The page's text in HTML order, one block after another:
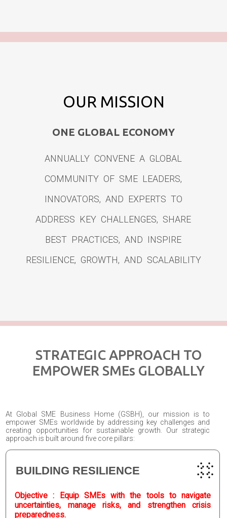
OUR MISSION
ONE GLOBAL ECONOMY
ANNUALLY CONVENE A GLOBAL
COMMUNITY OF SME LEADERS,
INNOVATORS, AND EXPERTS TO
ADDRESS KEY CHALLENGES, SHARE
BEST PRACTICES, AND INSPIRE
RESILIENCE, GROWTH, AND SCALABILITY
STRATEGIC APPROACH TO
EMPOWER SMEs GLOBALLY
At Global SME Business Home (GSBH), our mission is to
empower SMEs worldwide by addressing key challenges and
creating opportunities for sustainable growth. Our strategic
approach is built around five core pillars:
BUILDING RESILIENCE
Objective : Equip SMEs with the tools to navigate
uncertainties, manage risks, and strengthen crisis
preparedness.